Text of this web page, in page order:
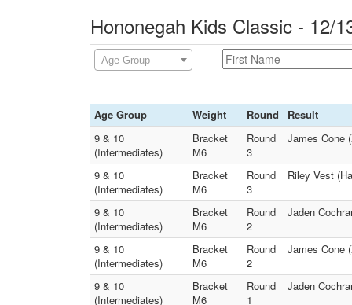
Hononegah Kids Classic - 12/
Age Group
Age Group Weight Round
Result
9 & 10
(Intermediates)
Bracket
M6
Round
3
James Cone
9 & 10
(Intermediates)
Bracket
M6
Round
3
Riley Vest
9 & 10
(Intermediates)
Bracket
M6
Round
2
Jaden
9 & 10
(Intermediates)
Bracket
M6
Round
2
James Cone
9 & 10
(Intermediates)
Bracket
M6
Round
1
Jaden